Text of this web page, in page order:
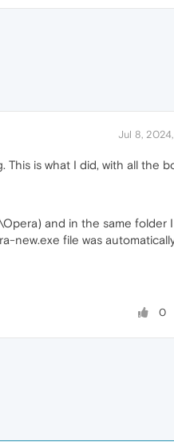
Jul 8,
is what I did, with all the
and in the same folder
new.exe file was
0